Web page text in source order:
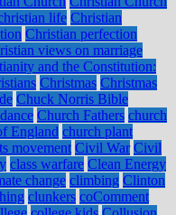
life Christian
Christian perfection
views on marriage
and the Constitution:
Christmas Christmas
Chuck Norris Bible
Church Fathers church
England church plant
movement Civil War Civil
class warfare Clean Energy
change climbing Clinton
clunkers coComment